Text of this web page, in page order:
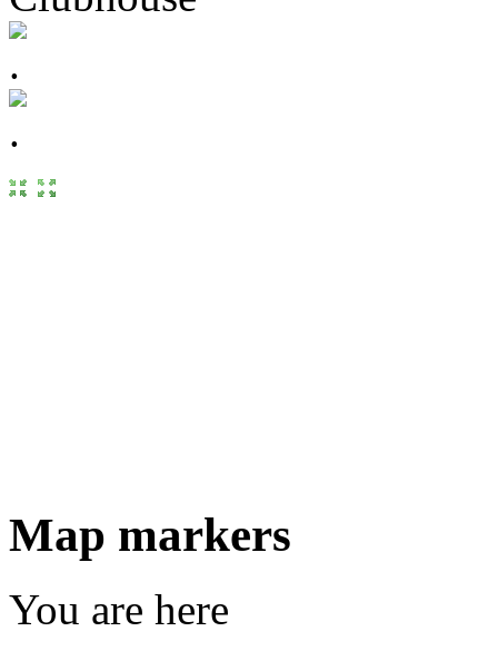
Map markers
You are here